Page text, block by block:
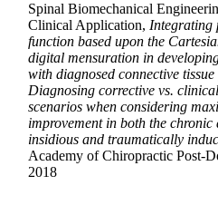
Spinal Biomechanical
Clinical Application, Integrating
function based upon the
digital mensuration in
with diagnosed connective tissue
Diagnosing corrective vs.
scenarios when considering
improvement in both the chronic
insidious and traumatically
Academy of Chiropractic Post-
2018